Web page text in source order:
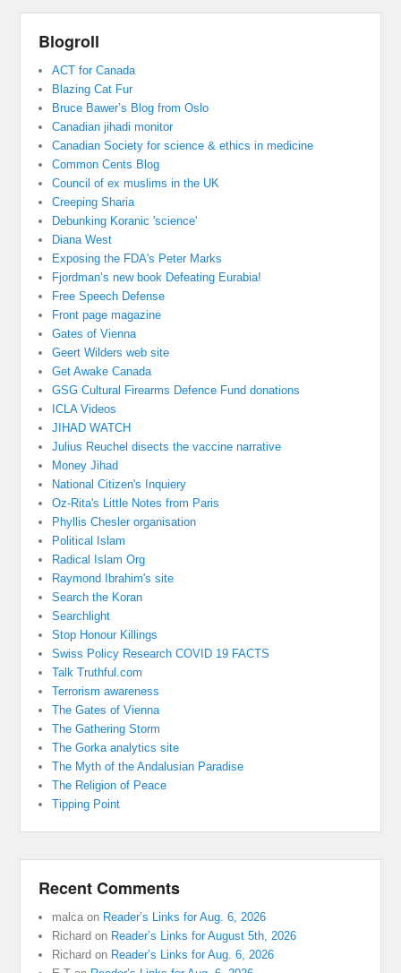
Blogroll
ACT for Canada
Blazing Cat Fur
Bruce Bawer’s Blog from Oslo
Canadian jihadi monitor
Canadian Society for science & ethics in medicine
Common Cents Blog
Council of ex muslims in the UK
Creeping Sharia
Debunking Koranic 'science'
Diana West
Exposing the FDA's Peter Marks
Fjordman’s new book Defeating Eurabia!
Free Speech Defense
Front page magazine
Gates of Vienna
Geert Wilders web site
Get Awake Canada
GSG Cultural Firearms Defence Fund donations
ICLA Videos
JIHAD WATCH
Julius Reuchel disects the vaccine narrative
Money Jihad
National Citizen's Inquiery
Oz-Rita's Little Notes from Paris
Phyllis Chesler organisation
Political Islam
Radical Islam Org
Raymond Ibrahim's site
Search the Koran
Searchlight
Stop Honour Killings
Swiss Policy Research COVID 19 FACTS
Talk Truthful.com
Terrorism awareness
The Gates of Vienna
The Gathering Storm
The Gorka analytics site
The Myth of the Andalusian Paradise
The Religion of Peace
Tipping Point
Recent Comments
malca on Reader’s Links for Aug. 6, 2026
Richard on Reader’s Links for August 5th, 2026
Richard on Reader’s Links for Aug. 6, 2026